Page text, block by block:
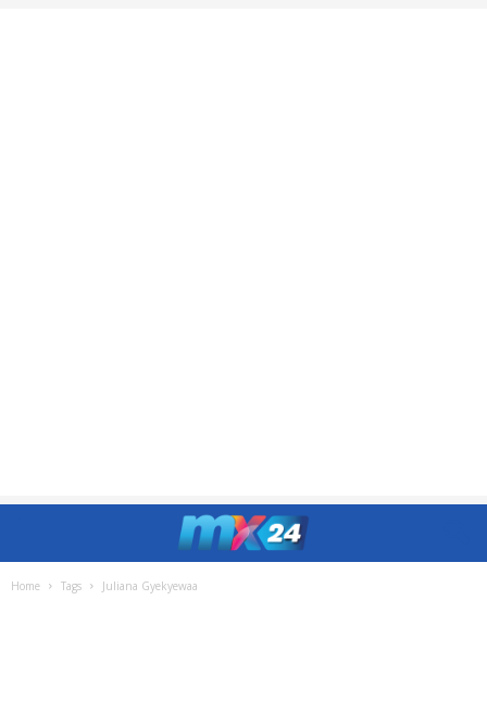
Home Tags Juliana Gyekyewaa